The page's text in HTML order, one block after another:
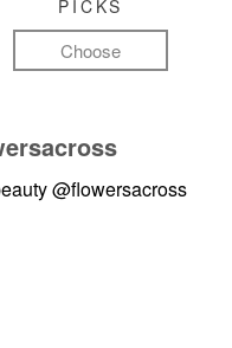
PICKS
Choose
@flowersacross